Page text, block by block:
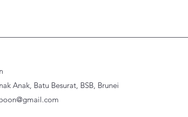
Anak, Batu Besurat, BSB, Brunei